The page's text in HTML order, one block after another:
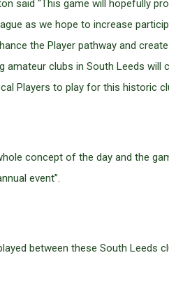
said “This game will hopefully
as we hope to increase
the Player pathway and
clubs in South Leeds
Players to play for this historic
concept of the day and the
event”.
between these South Leeds